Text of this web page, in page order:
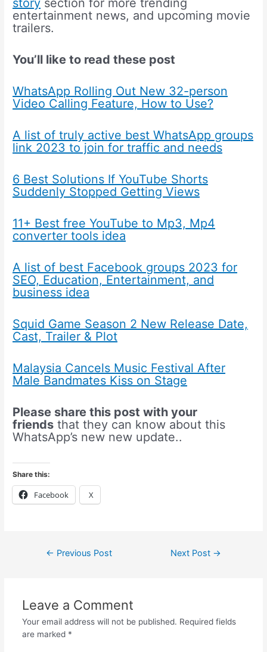
entertainment news, and upcoming movie
trailers.
You’ll like to read these post
WhatsApp Rolling Out New 32-person
Video Calling Feature, How to Use?
A list of truly active best WhatsApp groups
link 2023 to join for traffic and needs
6 Best Solutions If YouTube Shorts
Suddenly Stopped Getting Views
11+ Best free YouTube to Mp3, Mp4
converter tools idea
A list of best Facebook groups 2023 for
SEO, Education, Entertainment, and
business idea
Squid Game Season 2 New Release Date,
Cast, Trailer & Plot
Malaysia Cancels Music Festival After
Male Bandmates Kiss on Stage
Please share this post with your
friends that they can know about this
WhatsApp’s new new update..
Share this:
Facebook X
← Previous Post Next Post →
Leave a Comment
Your email address will not be published. Required fields
are marked *